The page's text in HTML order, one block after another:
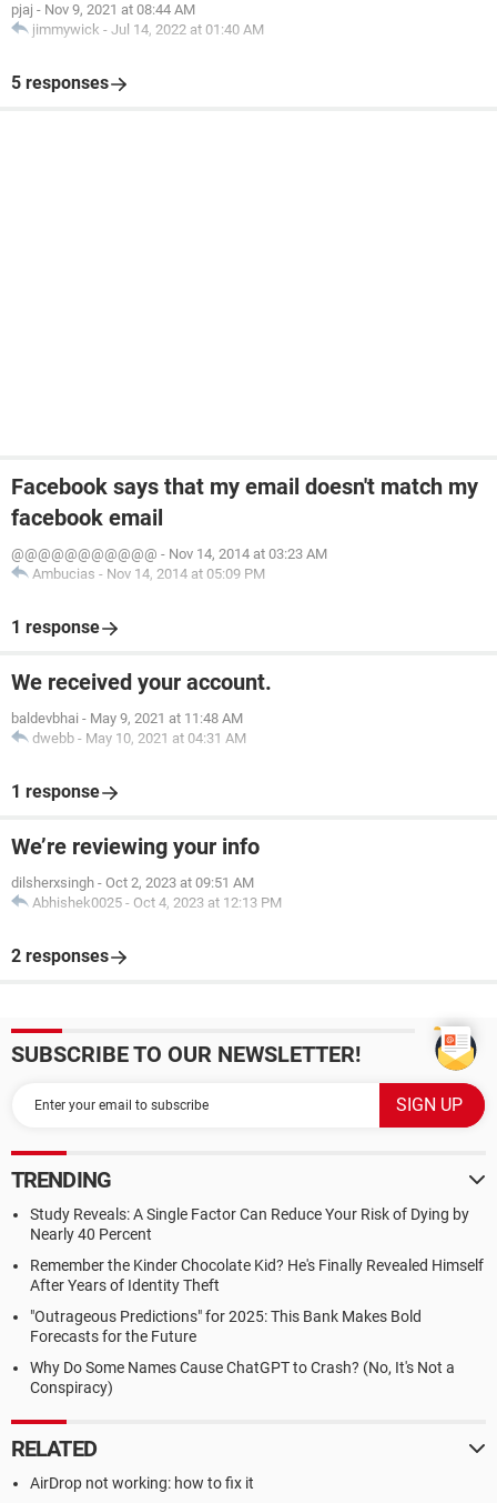
pjaj - Nov 9, 2021 at 08:44 AM
jimmywick - Jul 14, 2022 at 01:40 AM
5 responses
Facebook says that my email doesn't match my
facebook email
@@@@@@@@@@@ - Nov 14, 2014 at 03:23 AM
Ambucias - Nov 14, 2014 at 05:09 PM
1 response
We received your account.
baldevbhai - May 9, 2021 at 11:48 AM
dwebb - May 10, 2021 at 04:31 AM
1 response
We’re reviewing your info
dilsherxsingh - Oct 2, 2023 at 09:51 AM
Abhishek0025 - Oct 4, 2023 at 12:13 PM
2 responses
SUBSCRIBE TO OUR NEWSLETTER!
TRENDING
Study Reveals: A Single Factor Can Reduce Your Risk of Dying by
Nearly 40 Percent
Remember the Kinder Chocolate Kid? He's Finally Revealed Himself
After Years of Identity Theft
"Outrageous Predictions" for 2025: This Bank Makes Bold
Forecasts for the Future
Why Do Some Names Cause ChatGPT to Crash? (No, It's Not a
Conspiracy)
RELATED
AirDrop not working: how to fix it